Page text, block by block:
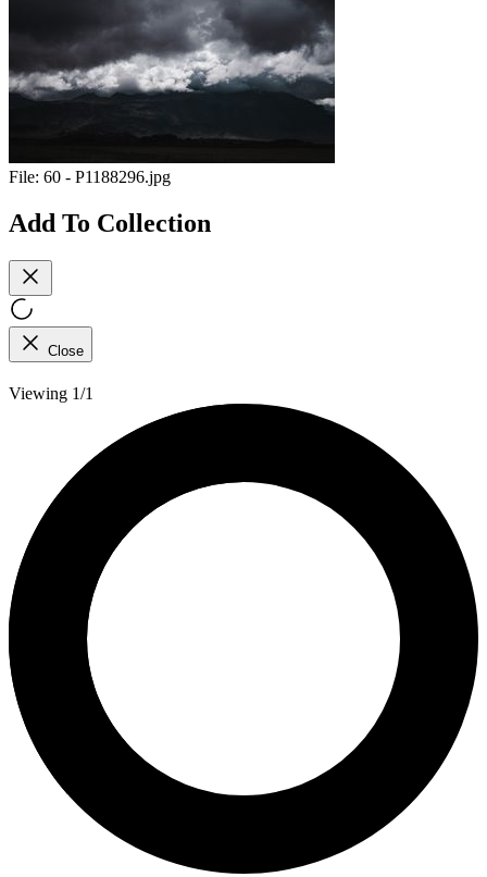
File: 60 - P1188296.jpg
Add To Collection
Close
Viewing 1/1